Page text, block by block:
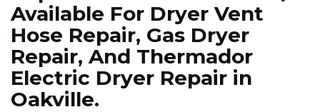
Available For Dryer Vent
Hose Repair, Gas Dryer
Repair, And Thermador
Electric Dryer Repair in
Oakville.